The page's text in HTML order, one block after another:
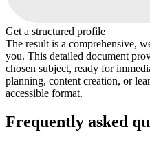
Get a structured profile
The result is a comprehensive,
you. This detailed document
chosen subject, ready for
planning, content creation, or
accessible format.
Frequently asked